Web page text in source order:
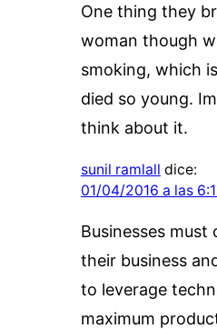
One thing they
woman though
smoking, which
died so young.
think about it.
sunil ramlall dice:
01/04/2016 a las
Businesses must
their business
to leverage
maximum